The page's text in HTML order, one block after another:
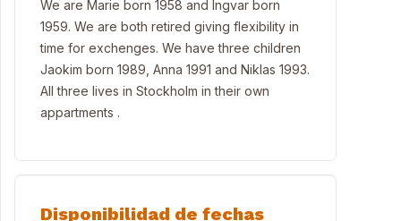
from 2026 first floor
We are Marie born 1958 and Ingvar born
1959. We are both retired giving flexibility in
time for exchenges. We have three children
Jaokim born 1989, Anna 1991 and Niklas 1993.
All three lives in Stockholm in their own
appartments .
Disponibilidad de fechas